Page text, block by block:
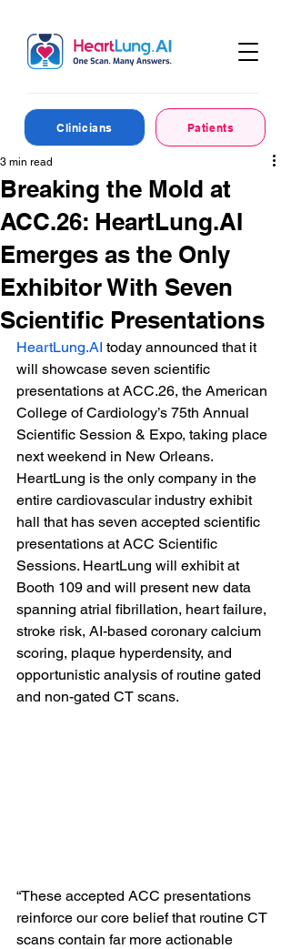
Patients
Clinicians
Breaking the Mold at
ACC.26: HeartLung.AI
Emerges as the Only
Exhibitor With Seven
Scientific Presentations
3 min read
HeartLung.AI today announced that it
will showcase seven scientific
presentations at ACC.26, the American
College of Cardiology’s 75th Annual
Scientific Session & Expo, taking place
next weekend in New Orleans.
HeartLung is the only company in the
entire cardiovascular industry exhibit
hall that has seven accepted scientific
presentations at ACC Scientific
Sessions. HeartLung will exhibit at
Booth 109 and will present new data
spanning atrial fibrillation, heart failure,
stroke risk, AI-based coronary calcium
scoring, plaque hyperdensity, and
opportunistic analysis of routine gated
and non-gated CT scans.
“These accepted ACC presentations
reinforce our core belief that routine CT
scans contain far more actionable